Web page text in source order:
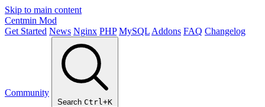
Skip to main content
Centmin Mod
Get Started News Nginx PHP MySQL Addons FAQ Changelog
Community
Search Ctrl+K